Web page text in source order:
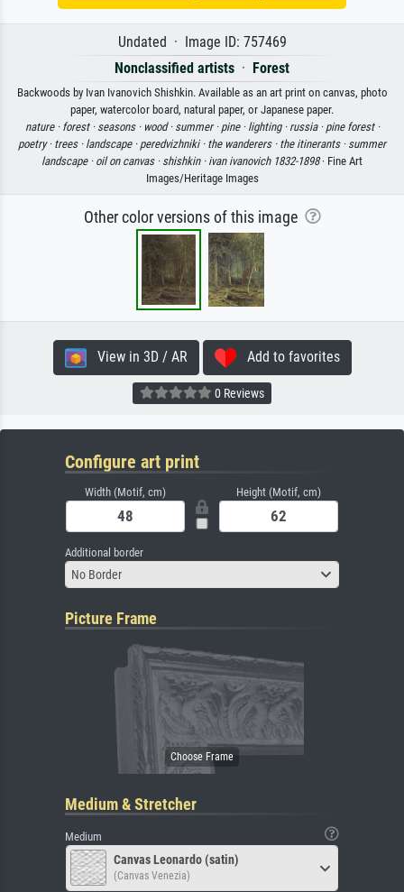
Undated · Image ID: 757469
Nonclassified artists · Forest
Backwoods by Ivan Ivanovich Shishkin. Available as an art print on canvas, photo
paper, watercolor board, natural paper, or Japanese paper.
nature · forest · seasons · wood · summer · pine · lighting · russia · pine forest ·
poetry · trees · landscape · peredvizhniki · the wanderers · the itinerants · summer
landscape · oil on canvas · shishkin · ivan ivanovich 1832-1898· Fine Art
Images/Heritage Images
Other color versions of this image
View in 3D / AR Add to favorites
0 Reviews
Configure art print
Width (Motif, cm) Height (Motif, cm)
Additional border
No Border
Picture Frame
Medium & Stretcher
Medium
Canvas Leonardo (satin)
(Canvas Venezia)